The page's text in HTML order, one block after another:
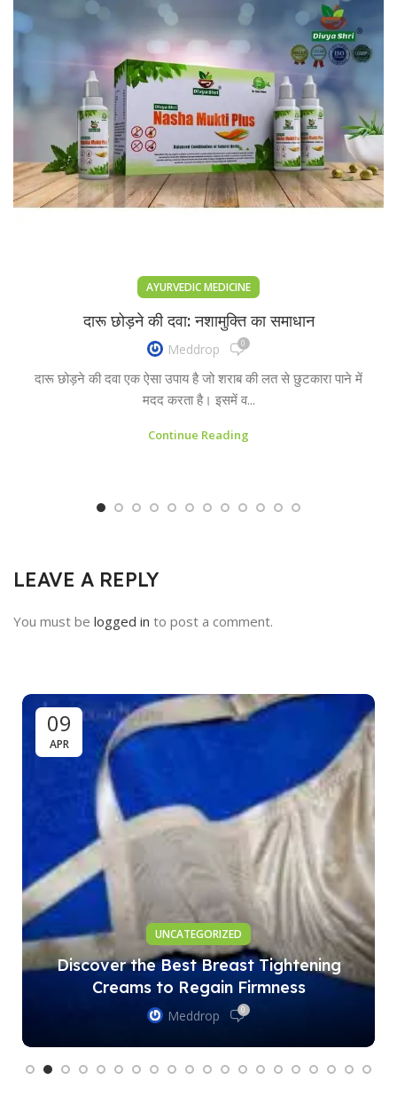
AYURVEDIC MEDICINE
दारू छोड़ने की दवा: नशामुक्ति का समाधान
Meddrop 0
दारू छोड़ने की दवा एक ऐसा उपाय है जो शराब की लत से छुटकारा पाने में
मदद करता है। इसमें व...
Continue Reading
LEAVE A REPLY
You must be logged in to post a comment.
09
APR
UNCATEGORIZED
Discover the Best Breast Tightening
Creams to Regain Firmness
Meddrop 0